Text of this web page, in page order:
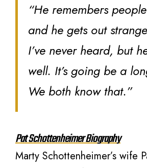
“He remembers
and he gets out
I’ve never heard, but
well. It’s going be a
We both know that.”
Pat Schottenheimer Biography
Marty Schottenheimer’s wife